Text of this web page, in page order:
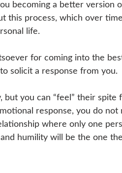
becoming a better version
this process, which over
life.
for coming into the
solicit a response from you.
but you can “feel” their spite
response, you do not
where only one
humility will be the one